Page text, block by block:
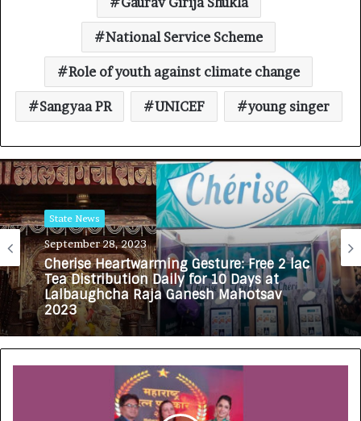
National Service Scheme
Role of youth against climate change
Sangyaa PR UNICEF young singer
State News
September 28, 2023
Cherise Heartwarming Gesture: Free 2 lac
Tea Distribution Daily for 10 Days at
Lalbaughcha Raja Ganesh Mahotsav
2023